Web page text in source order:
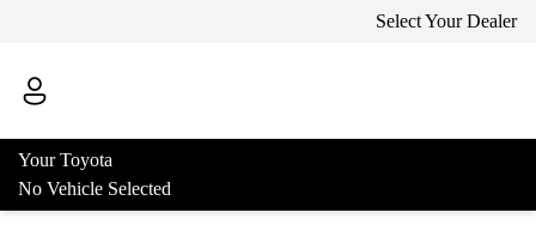
Select Your Dealer
Your Toyota
No Vehicle Selected